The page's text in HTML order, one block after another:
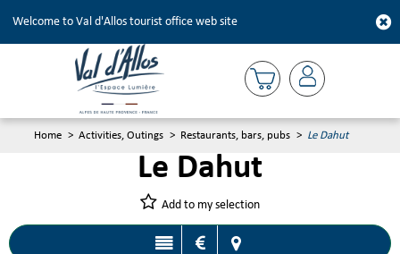
Welcome to Val d'Allos tourist office web site
Home > Activities, Outings > Restaurants, bars, pubs > Le Dahut
Le Dahut
Add to my selection